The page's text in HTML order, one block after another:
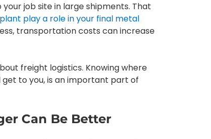
job site in large shipments. That
play a role in your final metal
transportation costs can increase
freight logistics. Knowing where
to you, is an important part of
Can Be Better